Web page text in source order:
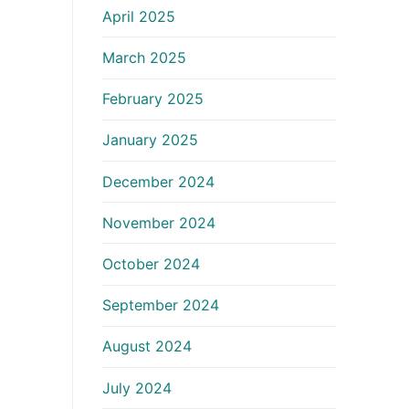
April 2025
March 2025
February 2025
January 2025
December 2024
November 2024
October 2024
September 2024
August 2024
July 2024